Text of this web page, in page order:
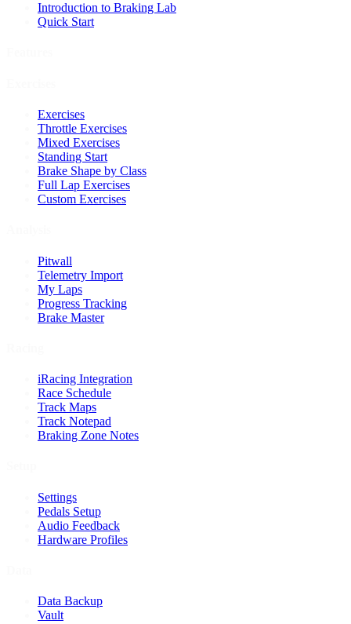
Introduction to Braking Lab
Quick Start
Exercises
Throttle Exercises
Mixed Exercises
Standing Start
Brake Shape by Class
Full Lap Exercises
Custom Exercises
Pitwall
Telemetry Import
My Laps
Progress Tracking
Brake Master
iRacing Integration
Race Schedule
Track Maps
Track Notepad
Braking Zone Notes
Settings
Pedals Setup
Audio Feedback
Hardware Profiles
Data Backup
Vault